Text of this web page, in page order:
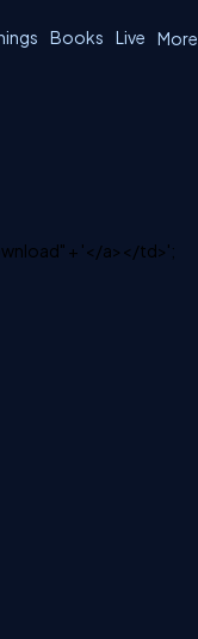
Books Live More
+ '</a></td>';